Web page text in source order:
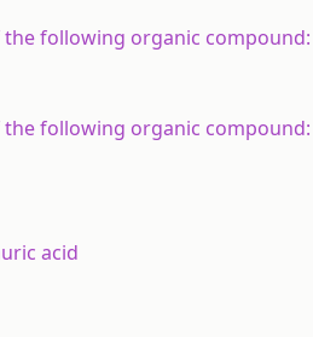
following organic compound:
following organic compound:
acid